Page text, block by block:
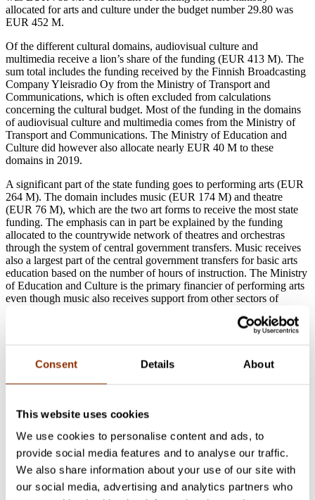
Consent Details About
This website uses cookies
We use cookies to personalise content and ads, to
provide social media features and to analyse our traffic.
We also share information about your use of our site with
our social media, advertising and analytics partners who
allocated for arts and culture under the budget number 29.80 was
EUR 452 M.
Of the different cultural domains, audiovisual culture and
multimedia receive a lion’s share of the funding (EUR 413 M). The
sum total includes the funding received by the Finnish Broadcasting
Company Yleisradio Oy from the Ministry of Transport and
Communications, which is often excluded from calculations
concerning the cultural budget. Most of the funding in the domains
of audiovisual culture and multimedia comes from the Ministry of
Transport and Communications. The Ministry of Education and
Culture did however also allocate nearly EUR 40 M to these
domains in 2019.
A significant part of the state funding goes to performing arts (EUR
264 M). The domain includes music (EUR 174 M) and theatre
(EUR 76 M), which are the two art forms to receive the most state
funding. The emphasis can in part be explained by the funding
allocated to the countrywide network of theatres and orchestras
through the system of central government transfers. Music receives
also a largest part of the central government transfers for basic arts
education based on the number of hours of instruction. The Ministry
of Education and Culture is the primary financier of performing arts
even though music also receives support from other sectors of
A majority of the funding for cultural heritage, museums and
Culture. This is also the case with the funding for libraries and book
context include the funding for public libraries through central
and their provision of basic services. A notable part of the funding in
Library and the National Library of Finland. In the domain of
archives the most central target of financing is the National Archives
of Finland.
All the state funding for visual arts is allocated through the Ministry